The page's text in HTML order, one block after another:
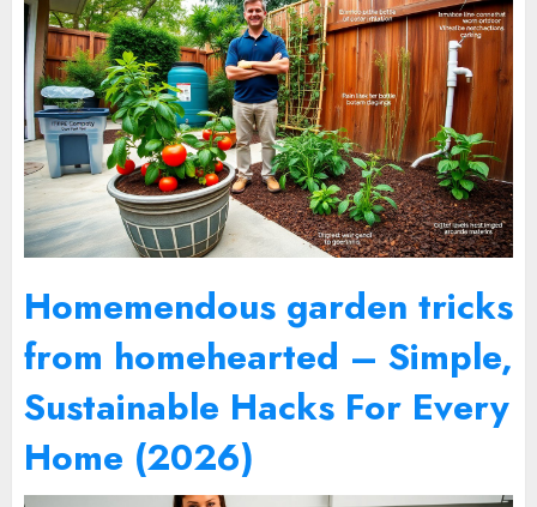
Homemendous garden tricks
from homehearted – Simple,
Sustainable Hacks For Every
Home (2026)